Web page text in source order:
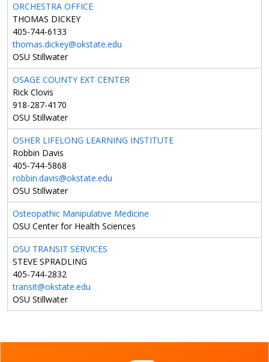
ORCHESTRA OFFICE
THOMAS DICKEY
405-744-6133
thomas.dickey@okstate.edu
OSU Stillwater
OSAGE COUNTY EXT CENTER
Rick Clovis
918-287-4170
OSU Stillwater
OSHER LIFELONG LEARNING INSTITUTE
Robbin Davis
405-744-5868
robbin.davis@okstate.edu
OSU Stillwater
Osteopathic Manipulative Medicine
OSU Center for Health Sciences
OSU TRANSIT SERVICES
STEVE SPRADLING
405-744-2832
transit@okstate.edu
OSU Stillwater